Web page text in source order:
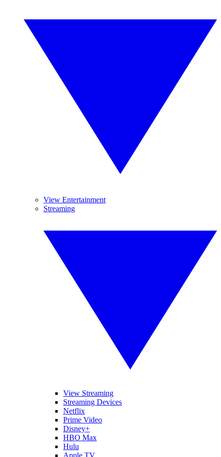
View Entertainment
Streaming
View Streaming
Streaming Devices
Netflix
Prime Video
Disney+
HBO Max
Hulu
Apple TV